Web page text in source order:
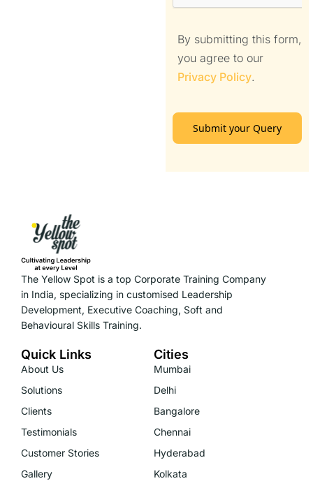
By submitting this form,
you agree to our
Privacy Policy.
Submit your Query
The Yellow Spot is a top Corporate Training Company
in India, specializing in customised Leadership
Development, Executive Coaching, Soft and
Behavioural Skills Training.
Quick Links
About Us
Solutions
Clients
Testimonials
Customer Stories
Gallery
Cities
Mumbai
Delhi
Bangalore
Chennai
Hyderabad
Kolkata